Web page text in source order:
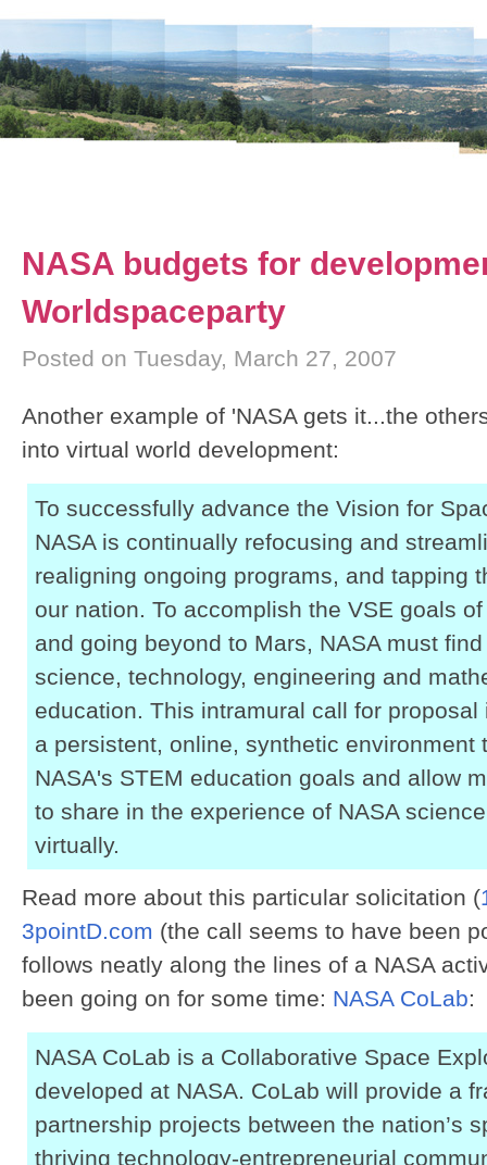
NASA budgets for
Worldspaceparty
Posted on Tuesday, March 27, 2007
Another example of 'NASA gets it...the
into virtual world development:
To successfully advance the Vision for
NASA is continually refocusing and
realigning ongoing programs, and tapping
our nation. To accomplish the VSE goals
and going beyond to Mars, NASA must
science, technology, engineering and
education. This intramural call for
a persistent, online, synthetic environment
NASA's STEM education goals and allow
to share in the experience of NASA
virtually.
Read more about this particular solicitation (
3pointD.com (the call seems to have been
follows neatly along the lines of a NASA
been going on for some time: NASA CoLab:
NASA CoLab is a Collaborative Space
developed at NASA. CoLab will provide a
partnership projects between the nation’s
thriving technology-entrepreneurial